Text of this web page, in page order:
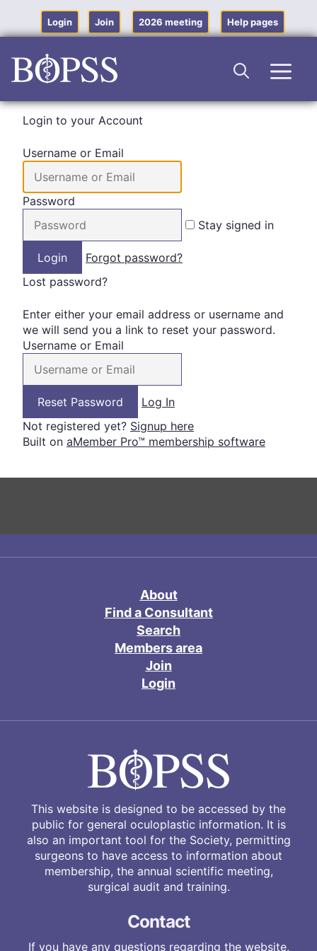
content
Login Join 2026 meeting Help pages
Login to your Account
Username or Email
Password
Stay signed in
Forgot password?
Lost password?
Enter either your email address or username and
we will send you a link to reset your password.
Username or Email
Log In
Not registered yet? Signup here
Built on aMember Pro™ membership software
About
Find a Consultant
Search
Members area
Join
Login
This website is designed to be accessed by the
public for general oculoplastic information. It is
also an important tool for the Society, permitting
surgeons to have access to information about
membership, the annual scientific meeting,
surgical audit and training.
Contact
If you have any questions regarding the website,